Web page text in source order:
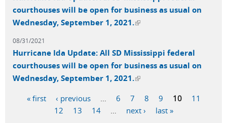
courthouses will be open for business as usual on
Wednesday, September 1, 2021.(link is external)
08/31/2021
Hurricane Ida Update: All SD Mississippi federal
courthouses will be open for business as usual on
Wednesday, September 1, 2021.(link is external)
Pages
« first ‹ previous 6 7 8 9 10
11
12
13 14 next › last »